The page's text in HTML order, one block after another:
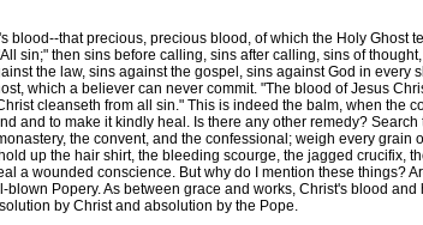
that precious, precious blood, of which the Holy Ghost
sin;" then sins before calling, sins after calling, sins of
the law, sins against the gospel, sins against God in every
which a believer can never commit. "The blood of Jesus
cleanseth from all sin." This is indeed the balm, when the
and to make it kindly heal. Is there any other remedy?
the convent, and the confessional; weigh every grain
up the hair shirt, the bleeding scourge, the jagged crucifix,
a wounded conscience. But why do I mention these things?
Popery. As between grace and works, Christ's blood
by Christ and absolution by the Pope.